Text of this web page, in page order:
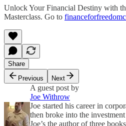
Unlock Your Financial Destiny with
Masterclass. Go to
Share
Previous
Next
A guest post by
Joe Withrow
Joe started his career in
then broke into the
Joe’s the author of three